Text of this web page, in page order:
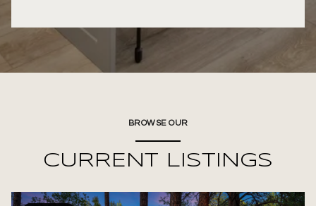
BROWSE OUR
CURRENT LISTINGS